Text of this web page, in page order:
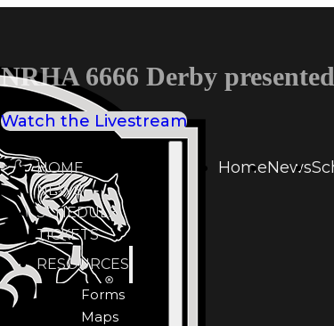
NRHA 6666 Derby
Watch the Livestream
HOME
NEWS
SCHEDULE
TICKETS
RESOURCES
Forms
Maps
HomeNews